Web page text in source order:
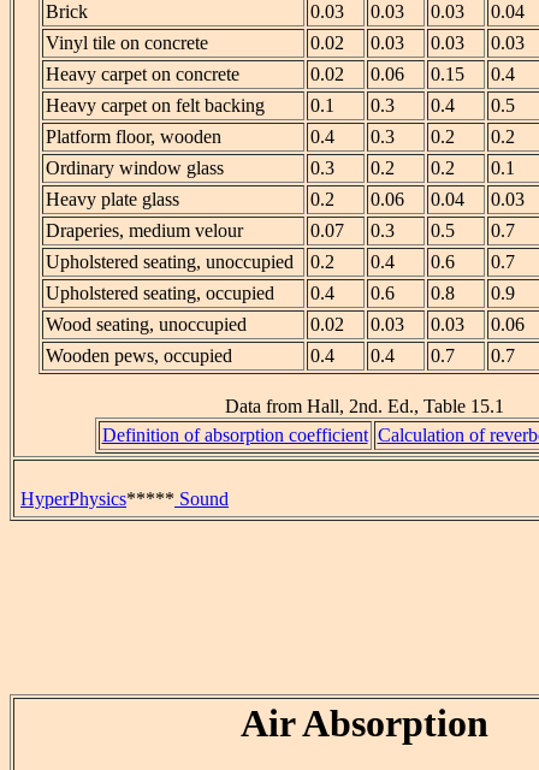
Brick 0.03 0.03 0.03
0.04
Vinyl tile on concrete
0.02 0.03 0.03
0.03
Heavy carpet on concrete
0.02 0.06 0.15
0.4
Heavy carpet on felt backing
0.1 0.3 0.4
0.5
Platform floor, wooden
0.4 0.3 0.2
0.2
Ordinary window glass
0.3 0.2 0.2
0.1
Heavy plate glass
0.2 0.06 0.04
0.03
Draperies, medium velour
0.07 0.3 0.5
0.7
Upholstered seating, unoccupied
0.2 0.4 0.6
0.7
Upholstered seating, occupied
0.4 0.6 0.8
0.9
Wood seating, unoccupied
0.02 0.03 0.03
0.06
Wooden pews, occupied
0.4 0.4 0.7 0.7
Data from Hall, 2nd. Ed., Table 15.1
Definition of absorption coefficient Calculation of
HyperPhysics***** Sound
Air Absorption